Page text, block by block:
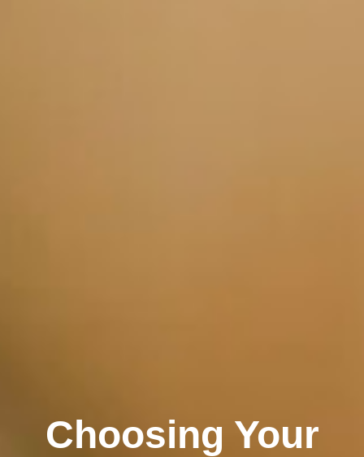
Choosing Your